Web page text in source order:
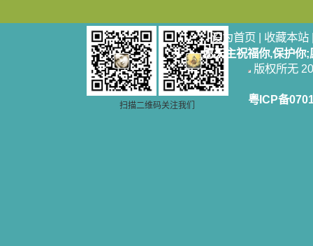
扫描二维码关注我们
设为首页 | 收藏本站
愿天主祝福你,保护你
版权所无
粤ICP备